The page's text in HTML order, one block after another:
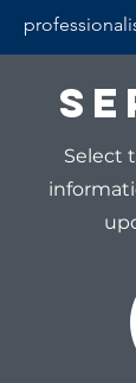
Select